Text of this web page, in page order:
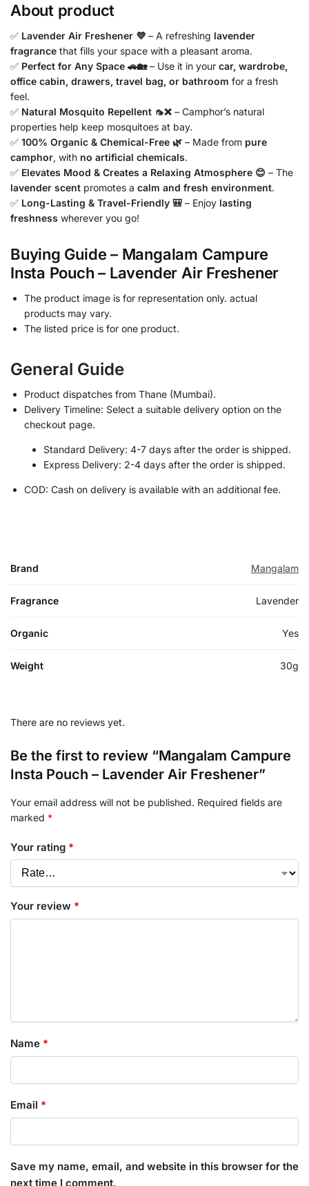
About product
✅ Lavender Air Freshener 💜 – A refreshing lavender
fragrance that fills your space with a pleasant aroma.
✅ Perfect for Any Space 🚗🏡– Use it in your car, wardrobe,
office cabin, drawers, travel bag, or bathroom for a fresh
feel.
✅ Natural Mosquito Repellent 🦟❌ – Camphor’s natural
properties help keep mosquitoes at bay.
✅ 100% Organic & Chemical-Free 🌿 – Made from pure
camphor, with no artificial chemicals.
✅ Elevates Mood & Creates a Relaxing Atmosphere 😊 – The
lavender scent promotes a calm and fresh environment.
✅ Long-Lasting & Travel-Friendly 🎒 – Enjoy lasting
freshness wherever you go!
Buying Guide – Mangalam Campure
Insta Pouch – Lavender Air Freshener
The product image is for representation only. actual
products may vary.
The listed price is for one product.
General Guide
Product dispatches from Thane (Mumbai).
Delivery Timeline: Select a suitable delivery option on the
checkout page.
Standard Delivery: 4-7 days after the order is shipped.
Express Delivery: 2-4 days after the order is shipped.
COD: Cash on delivery is available with an additional fee.
Brand Mangalam
Fragrance Lavender
Organic Yes
Weight 30g
There are no reviews yet.
Be the first to review “Mangalam Campure
Insta Pouch – Lavender Air Freshener”
Your email address will not be published. Required fields are
marked *
Your rating *
Your review *
Name *
Email *
Save my name, email, and website in this browser for the
next time I comment.